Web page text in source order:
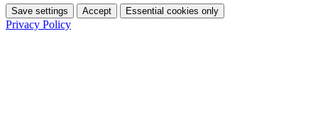
Save settings Accept Essential cookies only
Privacy Policy